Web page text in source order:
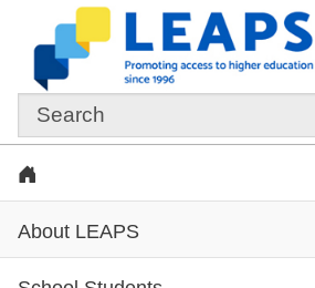
Skip to main content
About LEAPS